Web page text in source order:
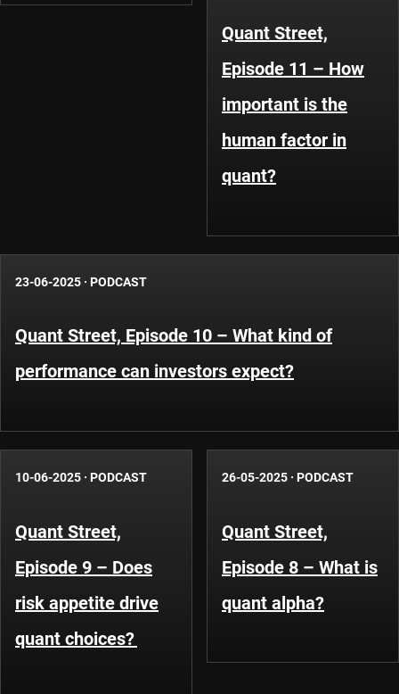
Quant Street,
Episode 11 – How
important is the
human factor in
quant?
23-06-2025 · PODCAST
Quant Street, Episode 10 – What kind of
performance can investors expect?
10-06-2025 · PODCAST
Quant Street,
Episode 9 – Does
risk appetite drive
quant choices?
26-05-2025 · PODCAST
Quant Street,
Episode 8 – What is
quant alpha?